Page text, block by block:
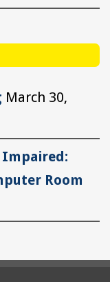
March 30,
Room